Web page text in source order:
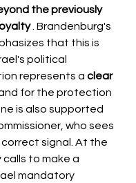
the previously
. Brandenburg's
that this is
political
represents a clear
for the protection
is also supported
who sees
signal. At the
to make a
mandatory